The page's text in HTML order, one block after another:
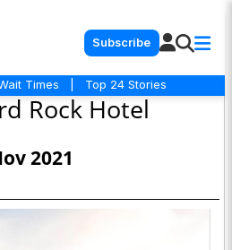
Subscribe
Times Top 24 Stories
Rock Hotel
2021